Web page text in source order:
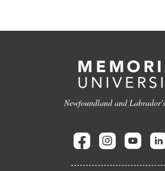
Newfoundland and